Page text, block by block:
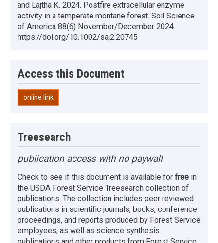
and Lajtha K. 2024. Postfire extracellular enzyme
activity in a temperate montane forest. Soil Science
of America 88(6) November/December 2024.
https://doi.org/10.1002/saj2.20745
Access this Document
online link
Treesearch
publication access with no paywall
Check to see if this document is available for free in
the USDA Forest Service Treesearch collection of
publications. The collection includes peer reviewed
publications in scientific journals, books, conference
proceedings, and reports produced by Forest Service
employees, as well as science synthesis